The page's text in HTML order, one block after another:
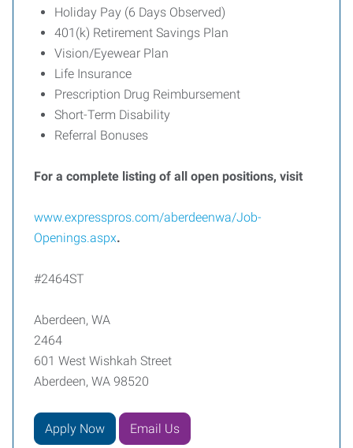
Holiday Pay (6 Days Observed)
401(k) Retirement Savings Plan
Vision/Eyewear Plan
Life Insurance
Prescription Drug Reimbursement
Short-Term Disability
Referral Bonuses
For a complete listing of all open positions, visit
www.expresspros.com/aberdeenwa/Job-
Openings.aspx.
#2464ST
Aberdeen, WA
2464
601 West Wishkah Street
Aberdeen, WA 98520
Apply Now Email Us